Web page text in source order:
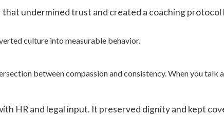
undermined trust and created a coaching protocol
culture into measurable behavior.
between compassion and consistency. When you
HR and legal input. It preserved dignity and kept